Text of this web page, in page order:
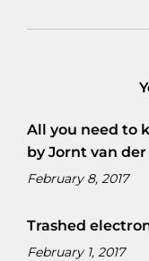
All you need to
by Jornt van
February 8, 2017
Trashed
February 1, 2017